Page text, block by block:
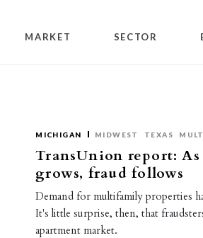
MARKET SECTOR
MICHIGAN MIDWEST TEXAS
TransUnion report:
grows, fraud follows
Demand for multifamily properties
It's little surprise, then, that
apartment market.